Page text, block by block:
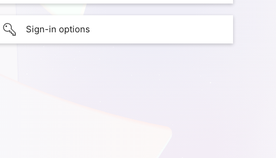
Sign-in options